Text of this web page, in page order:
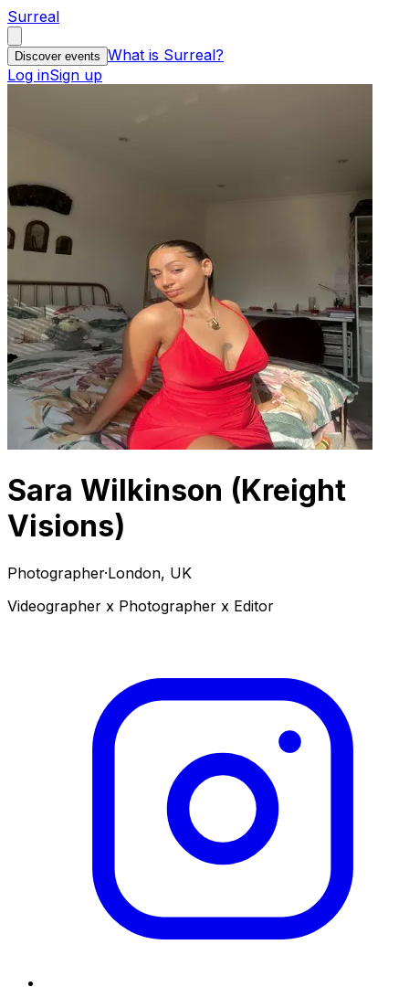
Surreal
Discover events What is Surreal?
Log inSign up
Sara Wilkinson (Kreight
Visions)
Photographer·London, UK
Videographer x Photographer x Editor